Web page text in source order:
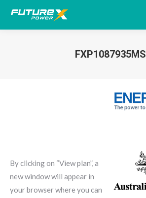
FXP1087935MS
By clicking on “View plan”, a
new window will appear in
your browser where you can